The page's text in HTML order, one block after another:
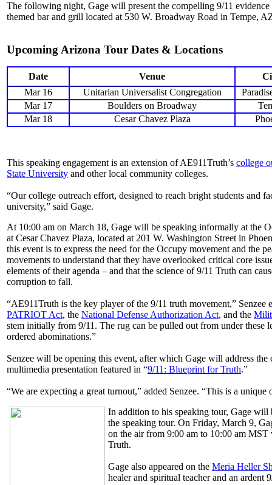
The following night, Gage will present the compelling 9/11
themed bar and grill located at 530 W. Broadway Road in Tempe,
Upcoming Arizona Tour Dates & Locations
Date Venue
Mar 16
Unitarian Universalist Congregation
Mar 17
Boulders on Broadway
Mar 18
Cesar Chavez Plaza
This speaking engagement is an extension of AE911Truth’s college
State University and other local community colleges.
“Our college outreach effort, designed to reach bright students and
university,” said Gage.
At 10:00 am on March 18, Gage will be speaking informally at the
at Cesar Chavez Plaza, located at 201 W. Washington Street in
this event is to express the need for the Occupy movement and the
movements to understand that they have overlooked critical core
elements of their agenda – and that the science of 9/11 Truth can
corruption to fall.
“AE911Truth is the key player of the 9/11 truth movement,” Senzee
PATRIOT Act, the National Defense Authorization Act, and the
stem initially from 9/11. The rug can be pulled out from under these
ordered abominations.”
Senzee will be opening this event, after which Gage will address
multimedia presentation featured in “9/11: Blueprint for Truth.”
“We are expecting a great turnout,” added Senzee. “This is a
In addition to his speaking tour, Gage will
the speaking tour. On Friday, March 9,
on the air from 9:00 am to 10:00 am
Truth.
Gage also appeared on the Meria Heller
healer and spiritual teacher and an ardent